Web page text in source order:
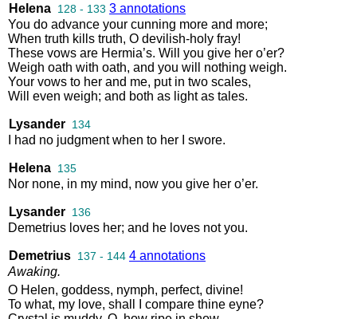
Helena 128 - 133 3 annotations
You do advance your cunning more and more;
When truth kills truth, O devilish-holy fray!
These vows are Hermia’s. Will you give her o’er?
Weigh oath with oath, and you will nothing weigh.
Your vows to her and me, put in two scales,
Will
even weigh; and both as light as tales.
Lysander 134
had no judgment when to her swore.
Helena 135
Nor none, in my mind, now you give her o’er.
Lysander 136
Demetrius loves her; and he loves not you.
Demetrius 137 - 144 4 annotations
Awaking.
O Helen, goddess, nymph, perfect, divine!
To what, my love, shall compare thine eyne?